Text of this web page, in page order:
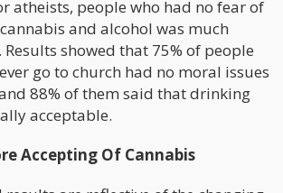
atheists, people who had no fear of
and alcohol was much
showed that 75% of people
go to church had no moral issues
88% of them said that drinking
acceptable.
Accepting Of Cannabis